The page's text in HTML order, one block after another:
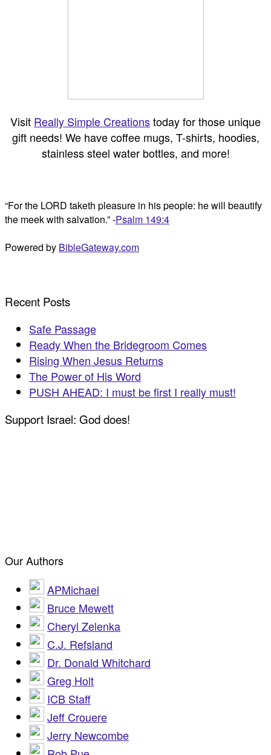
Visit Really Simple Creationstoday for those unique
gift needs! We have coffee mugs, T-shirts, hoodies,
stainless steel water bottles, and more!
“For the LORD taketh pleasure in his people: he will beautify
the meek with salvation.” -Psalm 149:4
Powered by BibleGateway.com
Recent Posts
Safe Passage
Ready When the Bridegroom Comes
Rising When Jesus Returns
The Power of His Word
PUSH AHEAD: I must be first I really must!
Support Israel: God does!
Our Authors
APMichael
Bruce Mewett
Cheryl Zelenka
C.J. Refsland
Dr. Donald Whitchard
Greg Holt
ICB Staff
Jeff Crouere
Jerry Newcombe